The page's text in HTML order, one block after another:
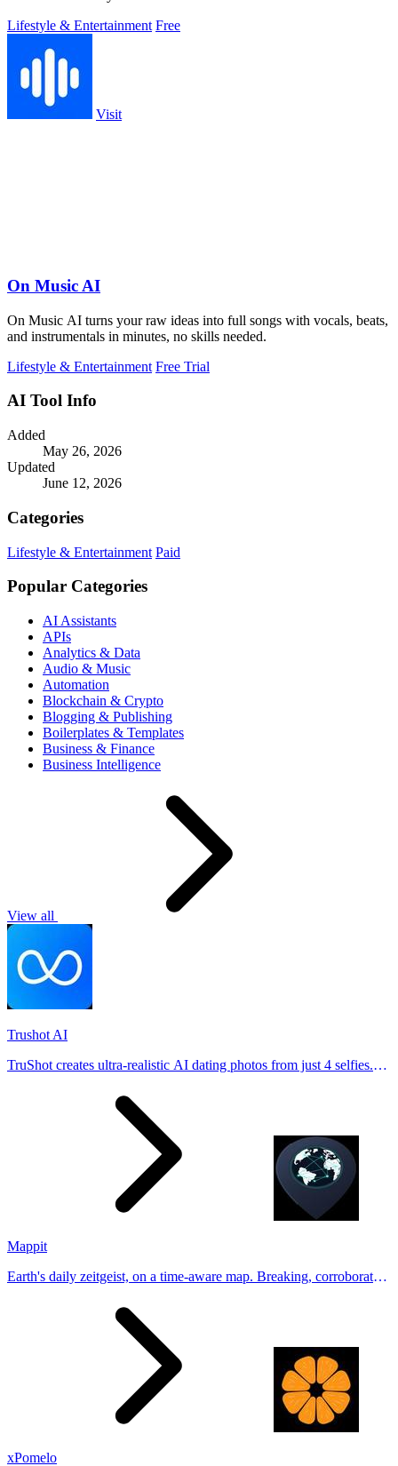
Lifestyle & Entertainment Free
Visit
On Music AI
On Music AI turns your raw ideas into full songs with vocals, beats,
and instrumentals in minutes, no skills needed.
Lifestyle & Entertainment Free Trial
AI Tool Info
Added
May 26, 2026
Updated
June 12, 2026
Categories
Lifestyle & Entertainment Paid
Popular Categories
AI Assistants
APIs
Analytics & Data
Audio & Music
Automation
Blockchain & Crypto
Blogging & Publishing
Boilerplates & Templates
Business & Finance
Business Intelligence
View all
Trushot AI
TruShot creates ultra-realistic AI dating photos from just 4 selfies.
Mappit
Earth's daily zeitgeist, on a time-aware map. Breaking, corroborated
xPomelo